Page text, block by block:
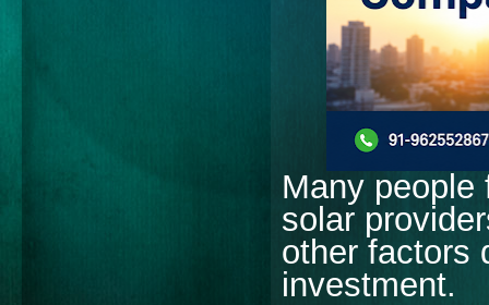
Many people
solar
other factors
investment.